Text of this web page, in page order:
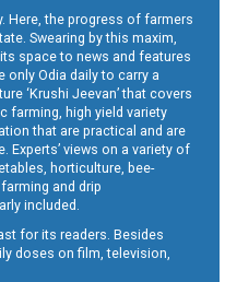
Here, the progress of farmers
Swearing by this maxim,
space to news and features
only Odia daily to carry a
‘Krushi Jeevan’ that covers
farming, high yield variety
that are practical and are
Experts’ views on a variety of
horticulture, bee-
and drip
included.
for its readers. Besides
doses on film, television,